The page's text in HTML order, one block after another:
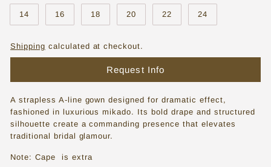
e
d
d
n
g
D
r
e
14 16 18 20 22 24
Shipping calculated at checkout.
Request Info
A strapless A-line gown designed for dramatic effect,
fashioned in luxurious mikado. Its bold drape and structured
silhouette create a commanding presence that elevates
traditional bridal glamour.
Note: Cape is extra